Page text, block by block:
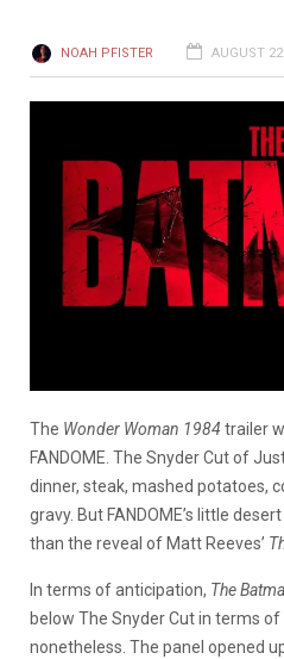
NOAH PFISTER AUGUST
The Wonder Woman 1984 trailer
FANDOME. The Snyder Cut of
dinner, steak, mashed potatoes,
gravy. But FANDOME’s little
than the reveal of Matt Reeves’
In terms of anticipation, The
below The Snyder Cut in terms of
nonetheless. The panel opened